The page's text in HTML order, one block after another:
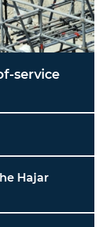
service
Hajar